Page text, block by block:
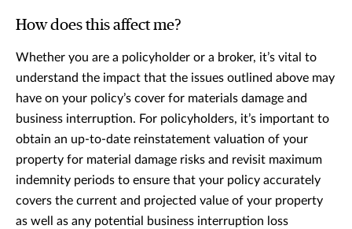
How does this affect me?
Whether you are a policyholder or a broker, it’s vital to
understand the impact that the issues outlined above may
have on your policy’s cover for materials damage and
business interruption. For policyholders, it’s important to
obtain an up-to-date reinstatement valuation of your
property for material damage risks and revisit maximum
indemnity periods to ensure that your policy accurately
covers the current and projected value of your property
as well as any potential business interruption loss